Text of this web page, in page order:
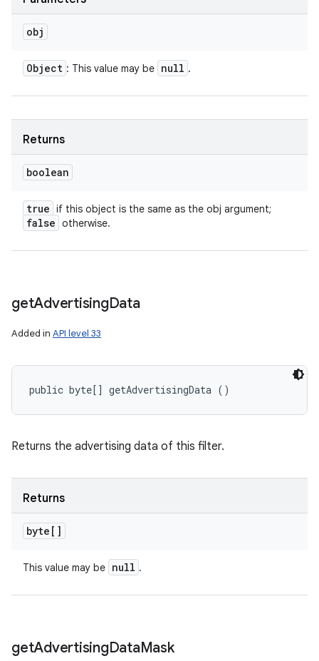
obj
Object : This value may be null .
Returns
boolean
true if this object is the same as the obj argument;
false otherwise.
getAdvertisingData
Added in API level 33
public byte[] getAdvertisingData ()
Returns the advertising data of this filter.
Returns
byte[]
This value may be null .
getAdvertisingDataMask